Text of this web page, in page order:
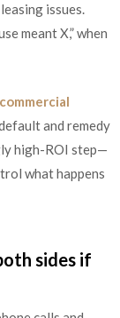
issues.
meant X,” when
and remedy
high-ROI step—
what happens
sides if